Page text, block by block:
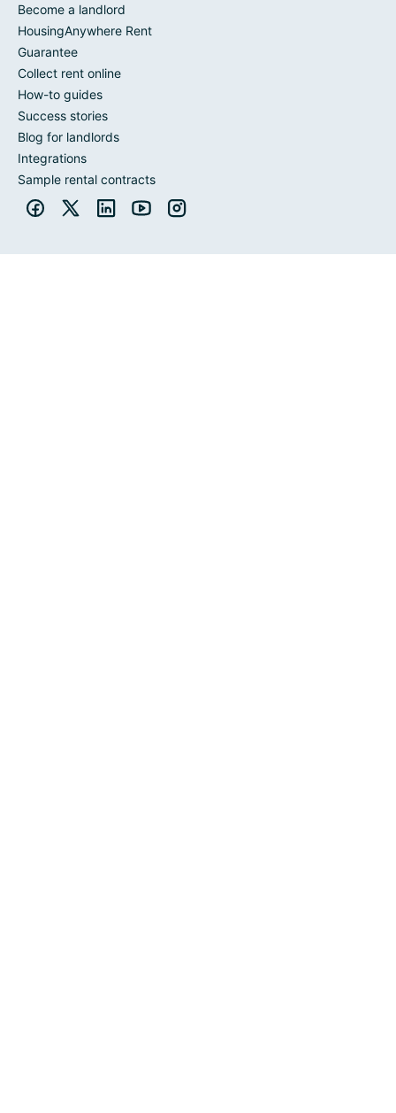
Become a landlord
HousingAnywhere Rent
Guarantee
Collect rent online
How-to guides
Success stories
Blog for landlords
Integrations
Sample rental contracts